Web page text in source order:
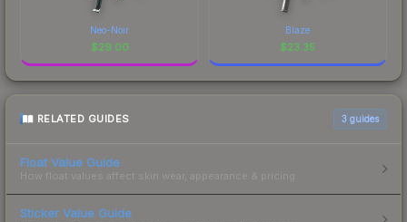
Neo-Noir
$29.00
Blaze
$23.35
RELATED GUIDES 3 guides
Float Value Guide
How float values affect skin wear, appearance & pricing.
Sticker Value Guide